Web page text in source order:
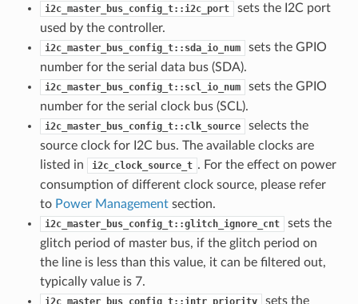
i2c_master_bus_config_t::i2c_port
sets the I2C port
used by the controller.
i2c_master_bus_config_t::sda_io_num
sets the GPIO
number for the serial data bus (SDA).
i2c_master_bus_config_t::scl_io_num
sets the GPIO
number for the serial clock bus (SCL).
i2c_master_bus_config_t::clk_source
selects the
source clock for I2C bus. The available clocks are
listed in
i2c_clock_source_t . For the effect on power
consumption of different clock source, please refer
to Power Managementsection.
i2c_master_bus_config_t::glitch_ignore_cnt
sets the
glitch period of master bus, if the glitch period on
the line is less than this value, it can be filtered out,
typically value is 7.
i2c_master_bus_config_t::intr_priority
sets the